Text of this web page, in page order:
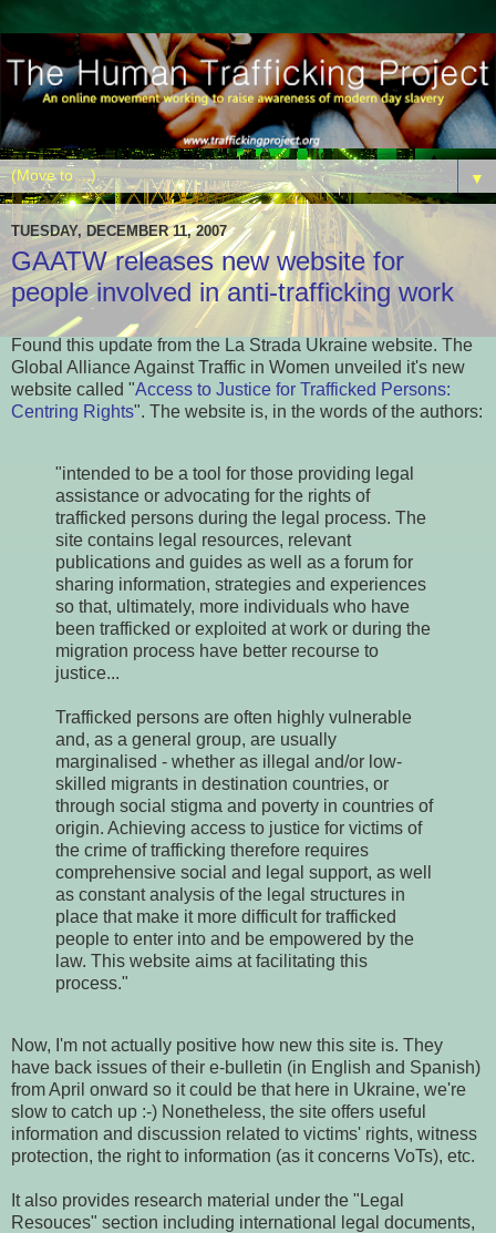
▼
TUESDAY, DECEMBER 11, 2007
GAATW releases new website for
people involved in anti-trafficking work
Found this update from the La Strada Ukraine website. The
Global Alliance Against Traffic in Women unveiled it's new
website called "Access to Justice for Trafficked Persons:
Centring Rights". The website is, in the words of the authors:
"intended to be a tool for those providing legal
assistance or advocating for the rights of
trafficked persons during the legal process. The
site contains legal resources, relevant
publications and guides as well as a forum for
sharing information, strategies and experiences
so that, ultimately, more individuals who have
been trafficked or exploited at work or during the
migration process have better recourse to
justice...
Trafficked persons are often highly vulnerable
and, as a general group, are usually
marginalised - whether as illegal and/or low-
skilled migrants in destination countries, or
through social stigma and poverty in countries of
origin. Achieving access to justice for victims of
the crime of trafficking therefore requires
comprehensive social and legal support, as well
as constant analysis of the legal structures in
place that make it more difficult for trafficked
people to enter into and be empowered by the
law. This website aims at facilitating this
process."
Now, I'm not actually positive how new this site is. They
have back issues of their e-bulletin (in English and Spanish)
from April onward so it could be that here in Ukraine, we're
slow to catch up :-) Nonetheless, the site offers useful
information and discussion related to victims' rights, witness
protection, the right to information (as it concerns VoTs), etc.
It also provides research material under the "Legal
Resouces" section including international legal documents,